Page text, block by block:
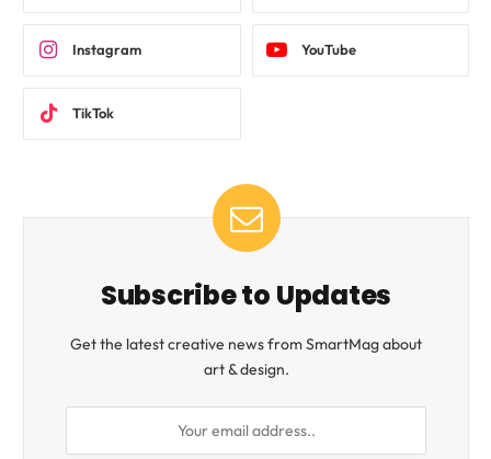
Instagram YouTube
TikTok
Subscribe to Updates
Get the latest creative news from SmartMag about
art & design.